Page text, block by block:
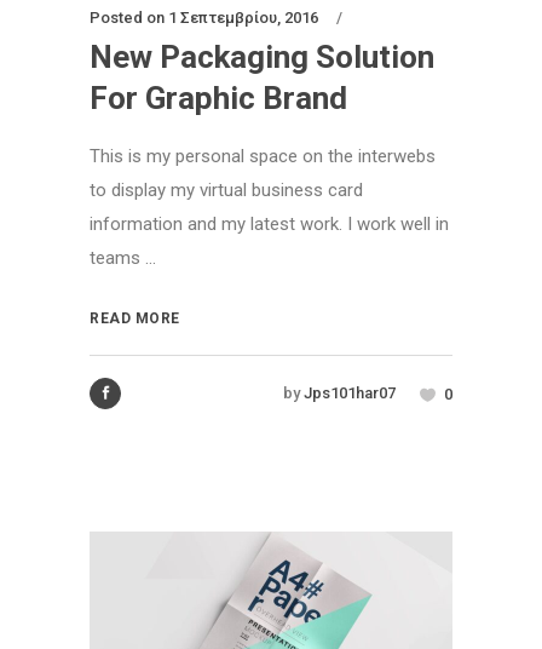
Posted on 1 Σεπτεμβρίου, 2016
New Packaging Solution
For Graphic Brand
This is my personal space on the interwebs
to display my virtual business card
information and my latest work. I work well in
teams ...
READ MORE
by Jps101har07 0